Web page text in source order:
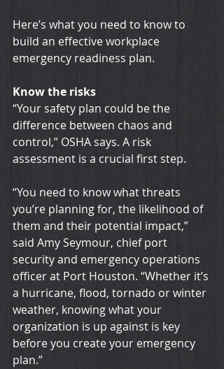
Here’s what you need to know to
build an effective workplace
emergency readiness plan.
Know the risks
“Your safety plan could be the
difference between chaos and
control,” OSHA says. A risk
assessment is a crucial first step.
“You need to know what threats
you’re planning for, the likelihood of
them and their potential impact,”
said Amy Seymour, chief port
security and emergency operations
officer at Port Houston. “Whether it’s
a hurricane, flood, tornado or winter
weather, knowing what your
organization is up against is key
before you create your emergency
plan.”